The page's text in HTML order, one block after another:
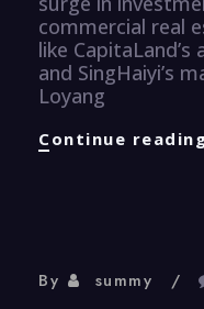
commercial real
like
and SingHaiyi’s
Loyang
Continue
By summy